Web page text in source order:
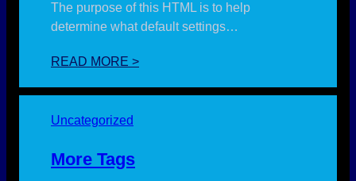
The purpose of this HTML is to help
determine what default settings…
READ MORE >:
Uncategorized
More Tags